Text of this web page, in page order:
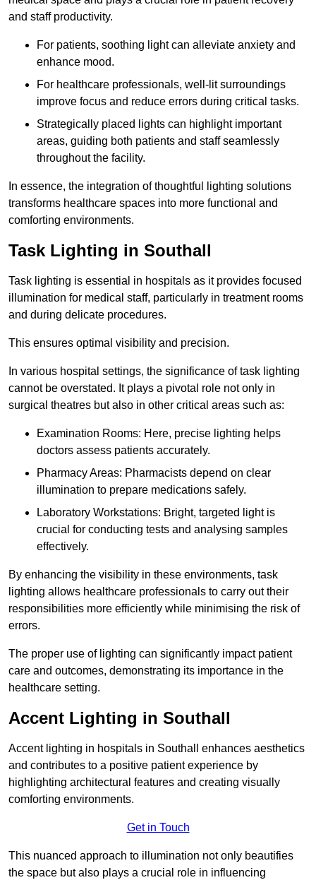
and staff productivity.
For patients, soothing light can alleviate anxiety and
enhance mood.
For healthcare professionals, well-lit surroundings
improve focus and reduce errors during critical tasks.
Strategically placed lights can highlight important
areas, guiding both patients and staff seamlessly
throughout the facility.
In essence, the integration of thoughtful lighting solutions
transforms healthcare spaces into more functional and
comforting environments.
Task Lighting in Southall
Task lighting is essential in hospitals as it provides focused
illumination for medical staff, particularly in treatment rooms
and during delicate procedures.
This ensures optimal visibility and precision.
In various hospital settings, the significance of task lighting
cannot be overstated. It plays a pivotal role not only in
surgical theatres but also in other critical areas such as:
Examination Rooms: Here, precise lighting helps
doctors assess patients accurately.
Pharmacy Areas: Pharmacists depend on clear
illumination to prepare medications safely.
Laboratory Workstations: Bright, targeted light is
crucial for conducting tests and analysing samples
effectively.
By enhancing the visibility in these environments, task
lighting allows healthcare professionals to carry out their
responsibilities more efficiently while minimising the risk of
errors.
The proper use of lighting can significantly impact patient
care and outcomes, demonstrating its importance in the
healthcare setting.
Accent Lighting in Southall
Accent lighting in hospitals in Southall enhances aesthetics
and contributes to a positive patient experience by
highlighting architectural features and creating visually
comforting environments.
Get in Touch
This nuanced approach to illumination not only beautifies
the space but also plays a crucial role in influencing